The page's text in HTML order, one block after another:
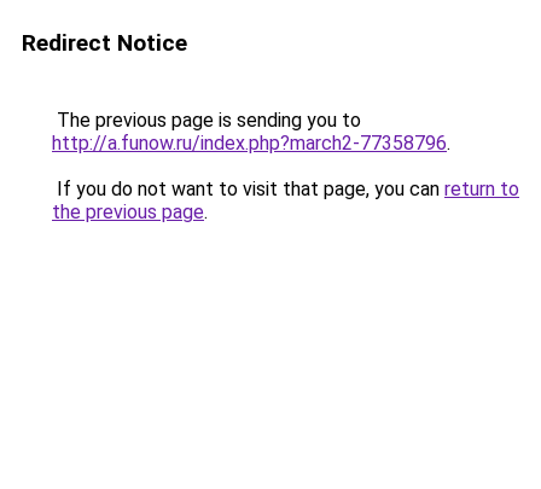
Redirect Notice
The previous page is sending you to
http://a.funow.ru/index.php?march2-77358796.
If you do not want to visit that page, you can return to
the previous page.